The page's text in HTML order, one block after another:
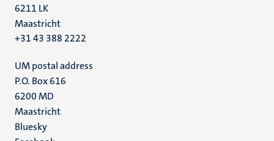
6211 LK
Maastricht
+31 43 388 2222
UM postal address
P.O. Box 616
6200 MD
Maastricht
Social
Bluesky